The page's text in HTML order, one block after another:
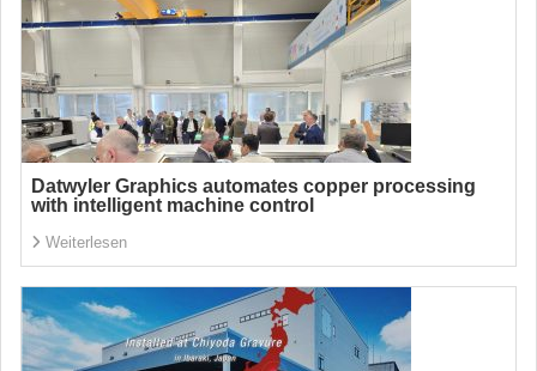
Datwyler Graphics automates copper processing
with intelligent machine control
Weiterlesen